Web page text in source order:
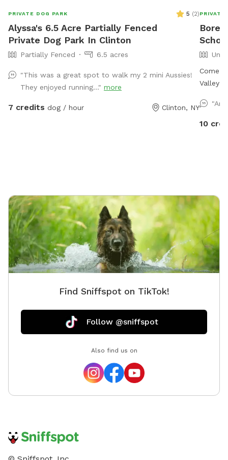
PRIVATE DOG PARK 5 (2)
Alyssa's 6.5 Acre Partially Fenced
Private Dog Park In Clinton
Partially Fenced 6.5 acres
"This was a great spot to walk my 2 mini Aussies!
They enjoyed running..." more
7 credits dog / hour Clinton, NY
PRIVATE
Come
Valley!
Multiple
And towels
tennis
treats for
come
10
Find Sniffspot on TikTok!
Follow @sniffspot
Also find us on